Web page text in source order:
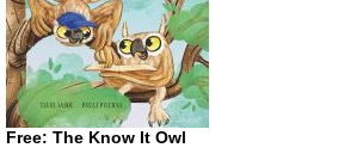
Free: The Know It Owl